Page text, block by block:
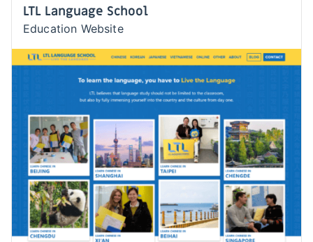
LTL Language School
Education Website